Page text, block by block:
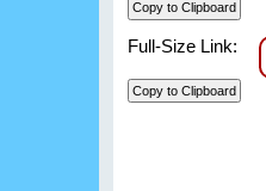
Full-Size Link: